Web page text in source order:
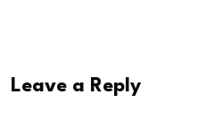
Leave a Reply